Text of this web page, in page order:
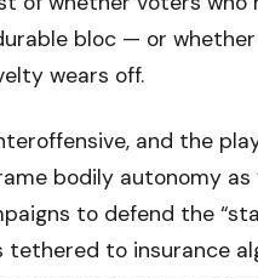
bloc — or
wears off.
and the
bodily autonomy as
to defend the
to insurance